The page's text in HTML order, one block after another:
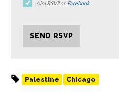
Also RSVP onFacebook
Palestine Chicago